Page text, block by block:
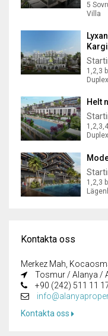
5
Villa
1,2,3
Helt
1,2,3
Kontakta oss
Merkez Mah,
Tosmur / Alanya /
+90 (242) 511 11
Kontakta oss